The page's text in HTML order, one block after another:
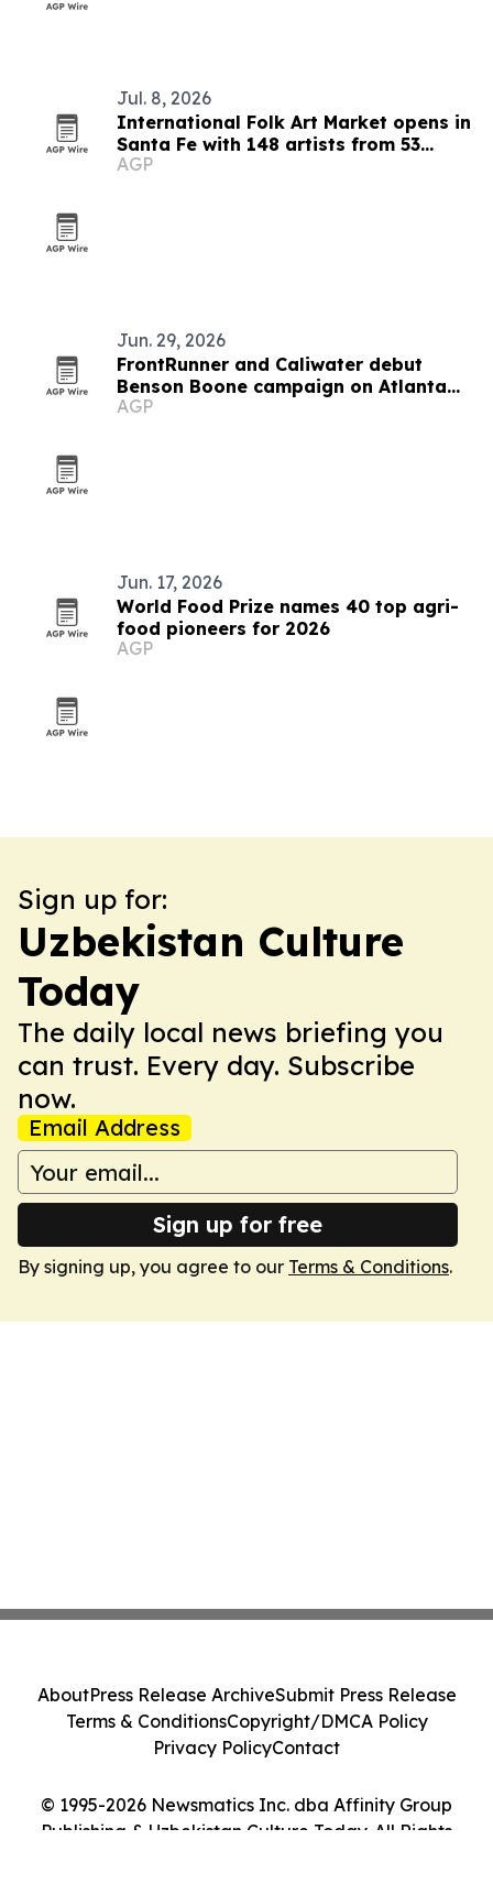
Jul. 8, 2026
International Folk Art Market opens in
Santa Fe with 148 artists from 53
countries
AGP
Jun. 29, 2026
FrontRunner and Caliwater debut
Benson Boone campaign on Atlanta
skyline
AGP
Jun. 17, 2026
World Food Prize names 40 top agri-
food pioneers for 2026
AGP
Sign up for:
Uzbekistan Culture
Today
The daily local news briefing you
can trust. Every day. Subscribe
now.
Email Address
Sign up for free
By signing up, you agree to our Terms & Conditions.
© 1995-2026 Newsmatics Inc. dba Affinity Group
Publishing & Uzbekistan Culture Today. All Rights
AboutPress Release ArchiveSubmit Press Release
Terms & ConditionsCopyright/DMCA Policy
Privacy PolicyContact